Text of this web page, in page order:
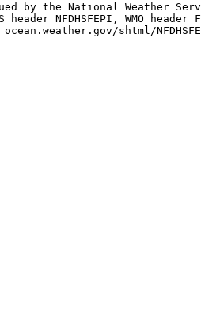
by the National Weather
NFDHSFEPI, WMO header
shtml/